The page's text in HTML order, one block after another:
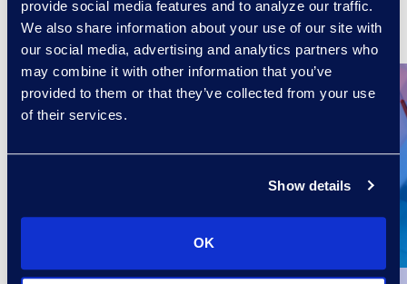
provide social media features and to analyze our traffic.
We also share information about your use of our site with
our social media, advertising and analytics partners who
may combine it with other information that you’ve
provided to them or that they’ve collected from your use
of their services.
Show details
OK
READ MORE